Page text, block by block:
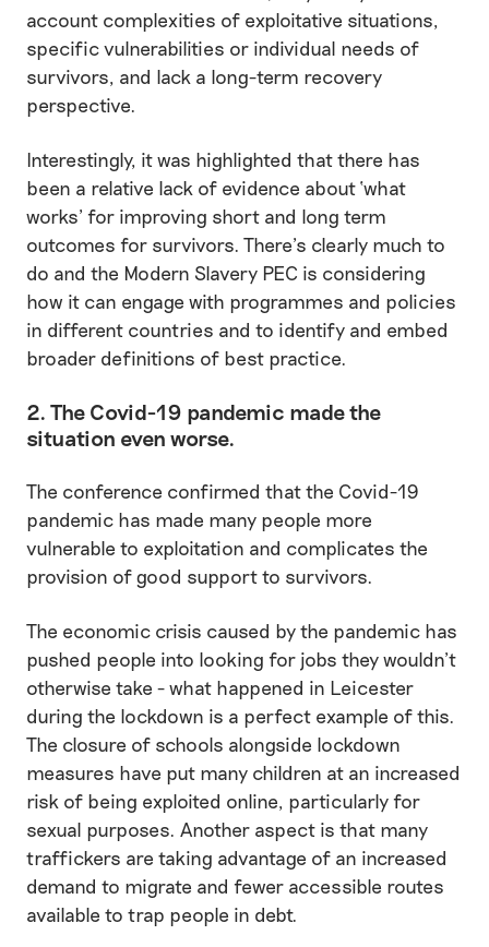
account complexities of exploitative situations,
specific vulnerabilities or individual needs of
survivors, and lack a long-term recovery
perspective.
Interestingly, it was highlighted that there has
been a relative lack of evidence about ‘what
works’ for improving short and long term
outcomes for survivors. There’s clearly much to
do and the Modern Slavery PEC is considering
how it can engage with programmes and policies
in different countries and to identify and embed
broader definitions of best practice.
2. The Covid-19 pandemic made the
situation even worse.
The conference confirmed that the Covid-19
pandemic has made many people more
vulnerable to exploitation and complicates the
provision of good support to survivors.
The economic crisis caused by the pandemic has
pushed people into looking for jobs they wouldn’t
otherwise take - what happened in Leicester
during the lockdown is a perfect example of this.
The closure of schools alongside lockdown
measures have put many children at an increased
risk of being exploited online, particularly for
sexual purposes. Another aspect is that many
traffickers are taking advantage of an increased
demand to migrate and fewer accessible routes
available to trap people in debt.